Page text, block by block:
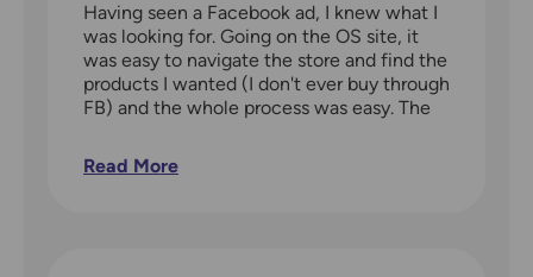
Having seen a Facebook ad, I knew what I
was looking for. Going on the OS site, it
was easy to navigate the store and find the
products I wanted (I don't ever buy through
FB) and the whole process was easy. The
are full of detail - my partner loves history
and is already planning to visit local sites
Read More